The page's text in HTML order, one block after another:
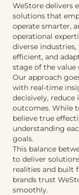
WeStore delivers
solutions that
operate smarter,
operational
diverse
efficient, and
stage of the value
Our approach
with real-time
decisively, reduce
outcomes. While
believe true
understanding
goals.
This balance
to deliver
realities and built
brands trust
smoothly.